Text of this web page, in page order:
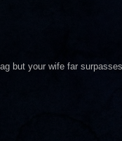
but your wife far